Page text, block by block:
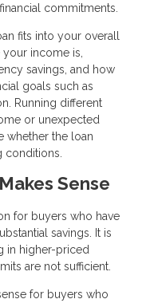
commitments.
fits into your overall
income is,
savings, and how
goals such as
Running different
or unexpected
whether the loan
conditions.
Sense
for buyers who have
savings. It is
in higher-priced
are not sufficient.
for buyers who